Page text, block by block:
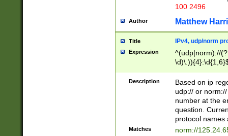
100 2496
Author Matthew
Title IPv4, udp/norm
Expression
^(udp|norm)://
Description
Based on ip
udp:// or
number at the
question.
protocol names
Matches norm://